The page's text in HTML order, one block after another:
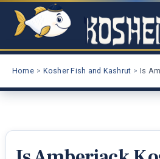
Skip
Home Kosher Fish and Kashrut Is